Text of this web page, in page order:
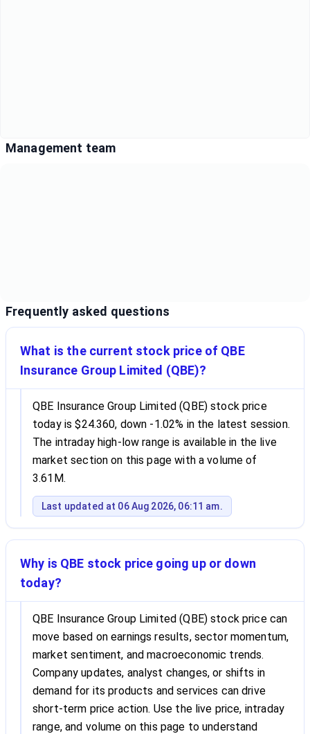
Management team
Frequently asked questions
What is the current stock price of QBE
Insurance Group Limited (QBE)?
QBE Insurance Group Limited (QBE) stock price
today is $24.360, down -1.02% in the latest session.
The intraday high-low range is available in the live
market section on this page with a volume of
3.61M.
Last updated at 06 Aug 2026, 06:11 am.
Why is QBE stock price going up or down
today?
QBE Insurance Group Limited (QBE) stock price can
move based on earnings results, sector momentum,
market sentiment, and macroeconomic trends.
Company updates, analyst changes, or shifts in
demand for its products and services can drive
short-term price action. Use the live price, intraday
range, and volume on this page to understand